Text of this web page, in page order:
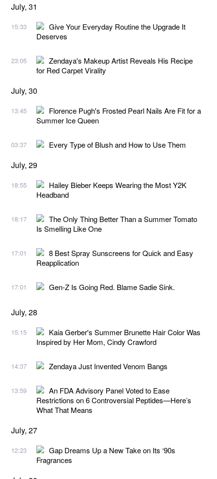
July, 31
15:33
Give Your Everyday Routine the Upgrade It
Deserves
23:05
Zendaya's Makeup Artist Reveals His Recipe
for Red Carpet Virality
July, 30
13:45
Florence Pugh's Frosted Pearl Nails Are Fit for a
Summer Ice Queen
03:37 Every Type of Blush and How to Use Them
July, 29
18:55
Hailey Bieber Keeps Wearing the Most Y2K
Headband
18:17
The Only Thing Better Than a Summer Tomato
Is Smelling Like One
17:01
8 Best Spray Sunscreens for Quick and Easy
Reapplication
17:01 Gen-Z Is Going Red. Blame Sadie Sink.
July, 28
15:15
Kaia Gerber's Summer Brunette Hair Color Was
Inspired by Her Mom, Cindy Crawford
14:37 Zendaya Just Invented Venom Bangs
13:59
An FDA Advisory Panel Voted to Ease
Restrictions on 6 Controversial Peptides—Here’s
What That Means
July, 27
12:23
Gap Dreams Up a New Take on Its ‘90s
Fragrances